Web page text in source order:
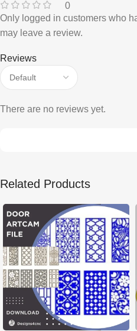
0
Reviews
There are no reviews yet.
Only logged in customers who
may leave a review.
Related Products